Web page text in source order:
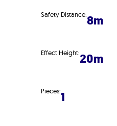
Safety Distance:8m
Effect Height:20m
Pieces:1